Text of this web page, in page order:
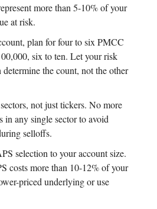
more than 5-10% of your
at risk.
plan for four to six PMCC
six to ten. Let your risk
the count, not the other
not just tickers. No more
in any single sector to avoid
selloffs.
selection to your account size.
costs more than 10-12% of your
priced underlying or use